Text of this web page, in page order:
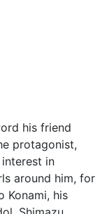
his friend
protagonist,
in
around him, for
Konami, his